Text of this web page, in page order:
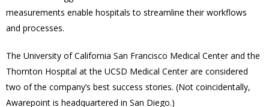
measurements enable hospitals to streamline their workflows
and processes.
The University of California San Francisco Medical Center and the
Thornton Hospital at the UCSD Medical Center are considered
two of the company’s best success stories. (Not coincidentally,
Awarepoint is headquartered in San Diego.)